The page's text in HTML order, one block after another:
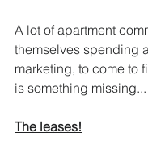
A lot of apartment
themselves spending
marketing, to come to
is something missing...
The leases!